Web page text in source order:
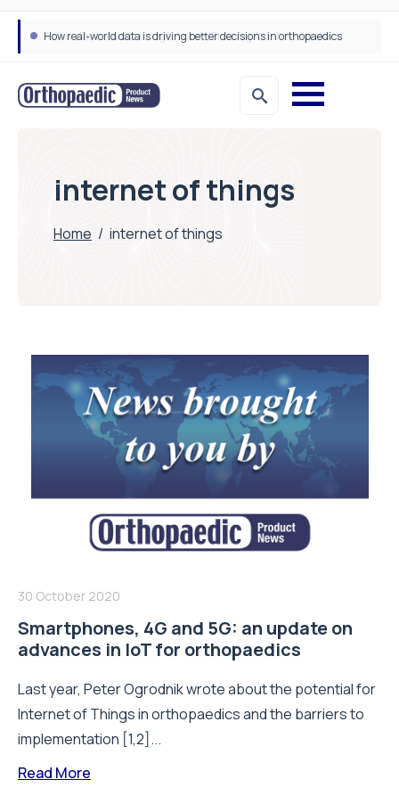
How real-world data is driving better decisions in orthopaedics
internet of things
Home / internet of things
30 October 2020
Smartphones, 4G and 5G: an update on
advances in IoT for orthopaedics
Last year, Peter Ogrodnik wrote about the potential for
Internet of Things in orthopaedics and the barriers to
implementation [1,2]...
Read More